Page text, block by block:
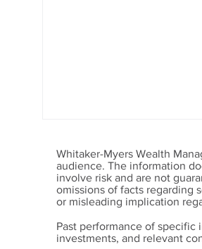
Whitaker-Myers Wealth
audience. The information
involve risk and are not
omissions of facts regarding
or misleading implication
Past performance of
investments, and relevant